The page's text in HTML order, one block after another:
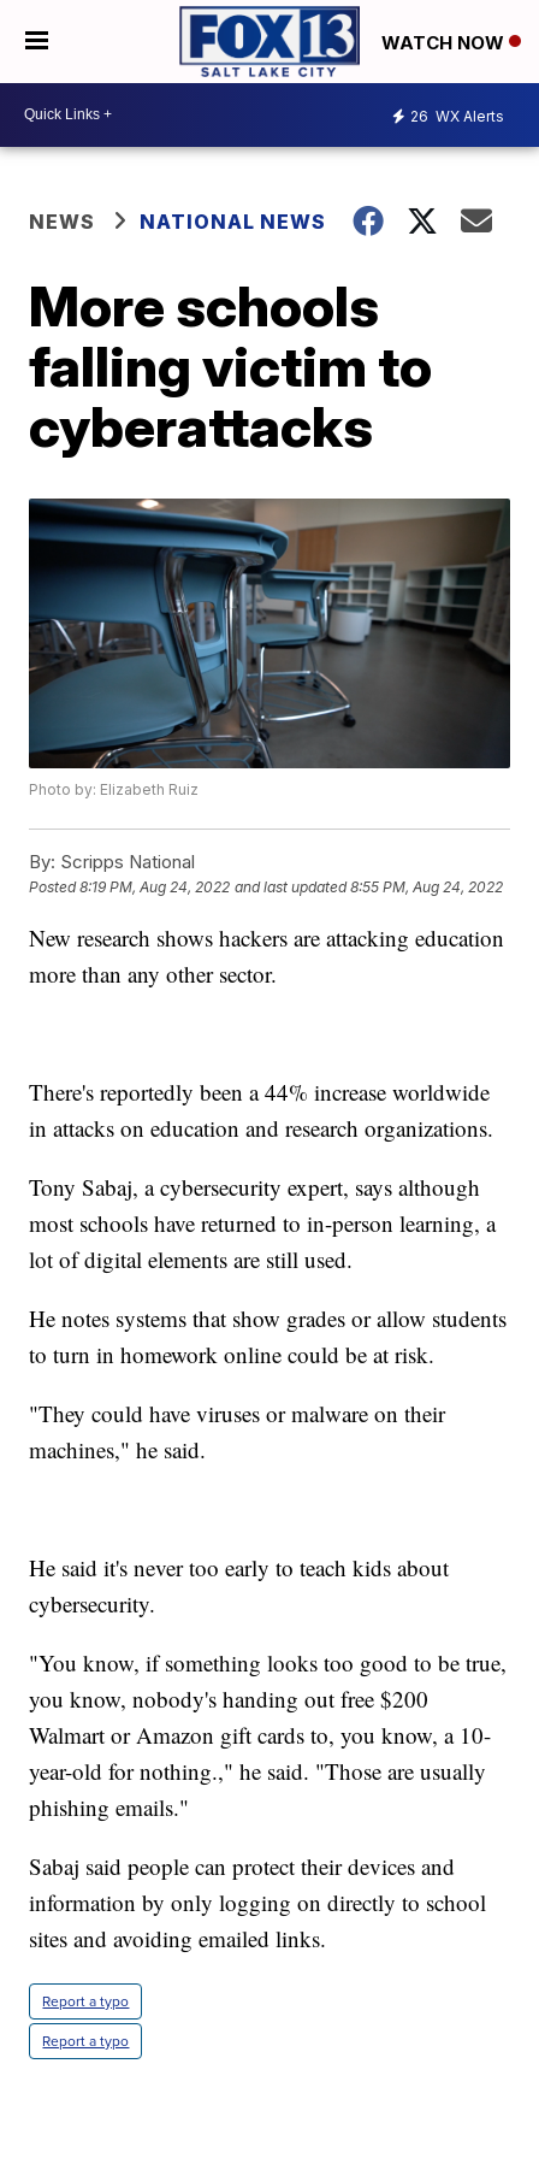
WATCH NOW
26 WX Alerts
NEWS NATIONAL NEWS
More schools
falling victim to
cyberattacks
Photo by: Elizabeth Ruiz
By: Scripps National
Posted8:19 PM, Aug 24, 2022 and last updated 8:55 PM, Aug 24, 2022
New research shows hackers are attacking education
more than any other sector.
There's reportedly been a 44% increase worldwide
in attacks on education and research organizations.
Tony Sabaj, a cybersecurity expert, says although
most schools have returned to in-person learning, a
lot of digital elements are still used.
He notes systems that show grades or allow students
to turn in homework online could be at risk.
"They could have viruses or malware on their
machines," he said.
He said it's never too early to teach kids about
cybersecurity.
"You know, if something looks too good to be true,
you know, nobody's handing out free $200
Walmart or Amazon gift cards to, you know, a 10-
year-old for nothing.," he said. "Those are usually
phishing emails."
Sabaj said people can protect their devices and
information by only logging on directly to school
sites and avoiding emailed links.
Report a typo
Report a typo